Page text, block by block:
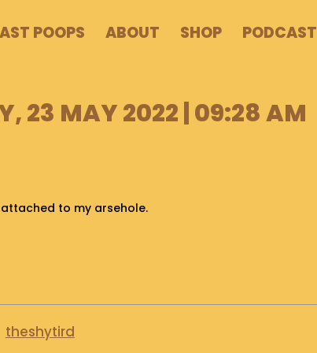
POOPS ABOUT SHOP PODCAST
23 MAY 2022 | 09:28 AM
to my arsehole.
theshytird